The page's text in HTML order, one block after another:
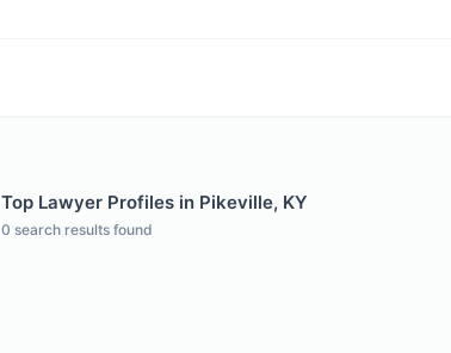
Top Lawyer Profiles in Pikeville, KY
0 search results found